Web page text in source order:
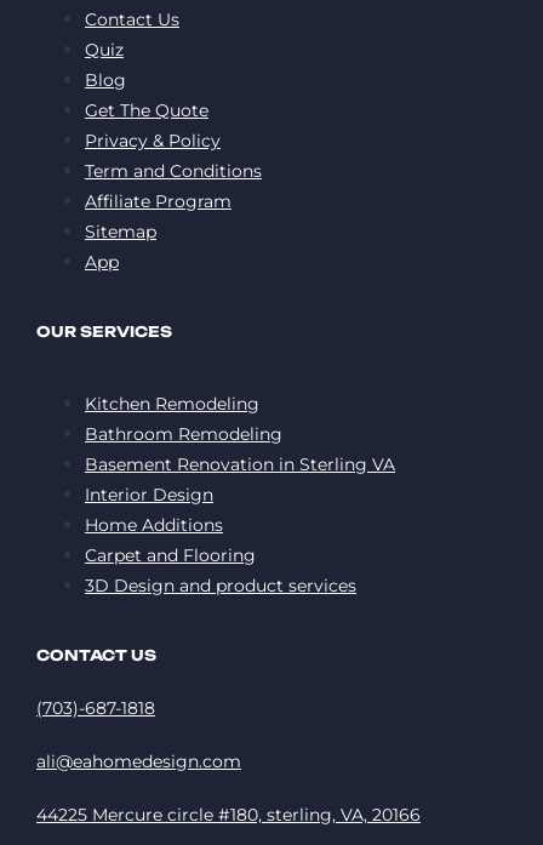
Contact Us
Quiz
Blog
Get The Quote
Privacy & Policy
Term and Conditions
Affiliate Program
Sitemap
App
OUR SERVICES
Kitchen Remodeling
Bathroom Remodeling
Basement Renovation in Sterling VA
Interior Design
Home Additions
Carpet and Flooring
3D Design and product services
CONTACT US
(703)-687-1818
ali@eahomedesign.com
44225 Mercure circle #180, sterling, VA, 20166